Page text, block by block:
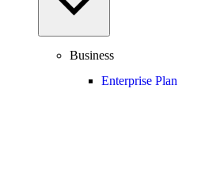
Business
Enterprise Plan